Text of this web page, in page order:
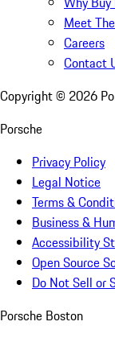
Meet
Careers
Contact
Copyright © 2026
Porsche
Privacy Policy
Legal Notice
Terms &
Business &
Accessibility
Open Source
Do Not Sell or
Porsche Boston